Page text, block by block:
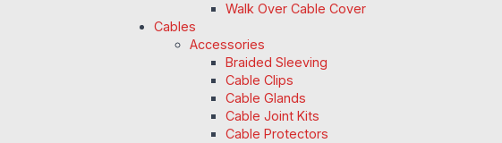
Walk Over Cable Cover
Cables
Accessories
Braided Sleeving
Cable Clips
Cable Glands
Cable Joint Kits
Cable Protectors